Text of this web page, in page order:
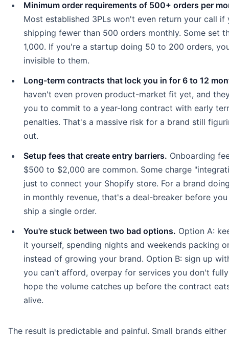
Minimum order requirements of 500+ orders per
Most established 3PLs won't even return your call if
shipping fewer than 500 orders monthly. Some set
1,000. If you're a startup doing 50 to 200 orders,
invisible to them.
Long-term contracts that lock you in for 6 to 12
haven't even proven product-market fit yet, and
you to commit to a year-long contract with early
penalties. That's a massive risk for a brand still
out.
Setup fees that create entry barriers. Onboarding
$500 to $2,000 are common. Some charge
just to connect your Shopify store. For a brand
in monthly revenue, that's a deal-breaker before you
ship a single order.
You're stuck between two bad options. Option A:
it yourself, spending nights and weekends packing
instead of growing your brand. Option B: sign up
you can't afford, overpay for services you don't fully
hope the volume catches up before the contract
alive.
The result is predictable and painful. Small brands